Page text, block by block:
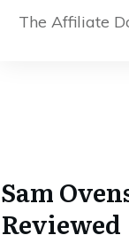
The Affiliate
Sam
Reviewed